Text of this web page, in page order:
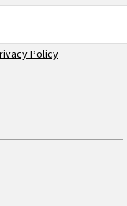
Policy